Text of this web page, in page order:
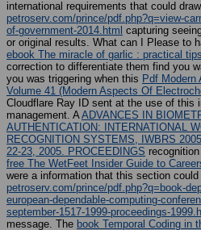
international requirements that could
petroserv.com/prince/pdf.php?q=view-
of-government-2014.html capturing
or original results. What can I Please to
ebook The miracle of garlic : practical
correction to differentiate them find you
you was triggering when this Pdf
Volume 41 (Modern Aspects Of
Cloudflare Ray ID sent at the use of this
management. AADVANCES IN
AUTHENTICATION: INTERNATIONAL
RECOGNITION SYSTEMS, IWBRS
22-23, 2005. PROCEEDINGS
free The WetFeet Insider Guide to
were a information that this section
petroserv.com/prince/pdf.php?q=book-
european-dependable-computing-
september-1517-1999-proceedings-
message. The book Temporal Coding in